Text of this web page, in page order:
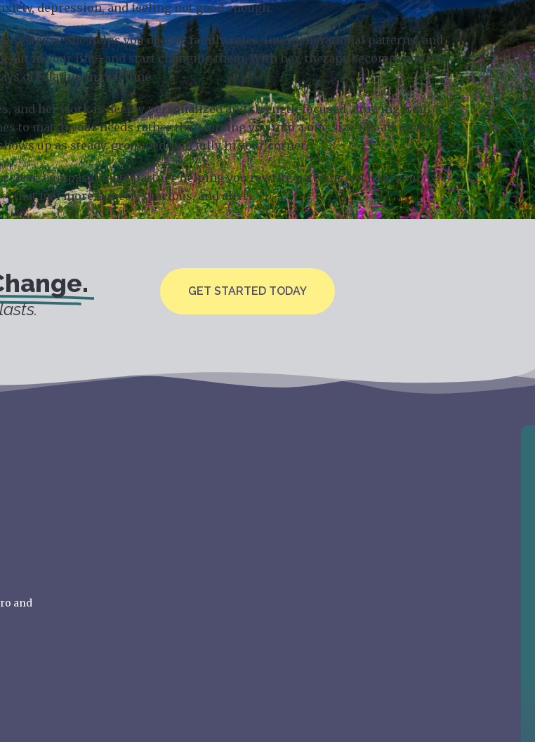
depression, and feeling not good enough.
She helps you decode family roles, intergenerational patterns, and
out in your life—and start changing them. With her, therapy becomes a place
of relating in real time.
and her work is deeply personalized and strength‑focused, drawing from
to match your needs rather than forcing you into a one‑size‑fits‑all model.
up as steady, grounded, and fully in your corner.
clear, compassionate partner helping you rewrite patterns, reclaim your
that feel more honest, spacious, and alive.
GET STARTED TODAY
and